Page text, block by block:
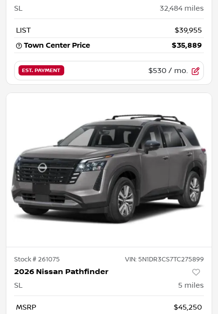
SL 32,484 miles
LIST
$39,955
Town Center Price
$35,889
EST. PAYMENT $530 / mo.
Stock #261075 VIN: 5N1DR3CS7TC275899
2026 Nissan Pathfinder
SL 5 miles
MSRP
$45,250